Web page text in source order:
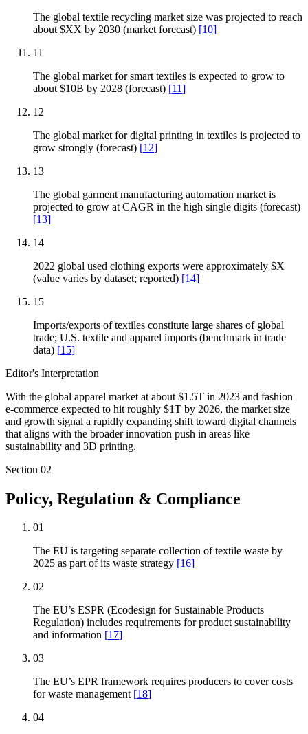
The global textile recycling market size was projected to reach
about $XX by 2030 (market forecast) [10]
11
The global market for smart textiles is expected to grow to
about $10B by 2028 (forecast) [11]
12
The global market for digital printing in textiles is projected to
grow strongly (forecast) [12]
13
The global garment manufacturing automation market is
projected to grow at CAGR in the high single digits (forecast)
[13]
14
2022 global used clothing exports were approximately $X
(value varies by dataset; reported) [14]
15
Imports/exports of textiles constitute large shares of global
trade; U.S. textile and apparel imports (benchmark in trade
data) [15]
Editor's Interpretation
With the global apparel market at about $1.5T in 2023 and fashion
e-commerce expected to hit roughly $1T by 2026, the market size
and growth signal a rapidly expanding shift toward digital channels
that aligns with the broader innovation push in areas like
sustainability and 3D printing.
Section 02
Policy, Regulation & Compliance
01
The EU is targeting separate collection of textile waste by
2025 as part of its waste strategy [16]
02
The EU’s ESPR (Ecodesign for Sustainable Products
Regulation) includes requirements for product sustainability
and information [17]
03
The EU’s EPR framework requires producers to cover costs
for waste management [18]
04